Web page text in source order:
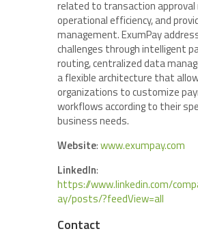
related to transaction
operational efficiency, and
management. ExumPay
challenges through intelligent
routing, centralized data
a flexible architecture that
organizations to customize
workflows according to their
business needs.
Website:www.exumpay.com
LinkedIn:
https://www.linkedin.com/
ay/posts/?feedView=all
Contact